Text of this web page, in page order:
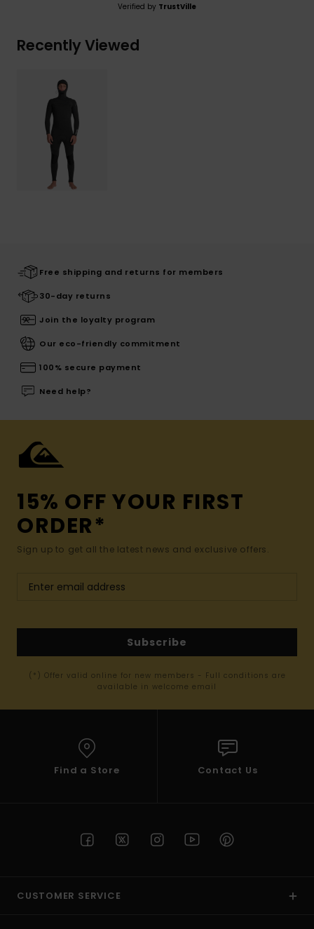
Verified by TrustVille
Recently Viewed
Free shipping and returns for members
30-day returns
Join the loyalty program
Our eco-friendly commitment
100% secure payment
Need help?
15% OFF YOUR FIRST
ORDER*
Sign up to get all the latest news and exclusive offers.
Subscribe
(*) Offer valid online for new members - Full conditions are
available in welcome email
Find a Store Contact Us
CUSTOMER SERVICE